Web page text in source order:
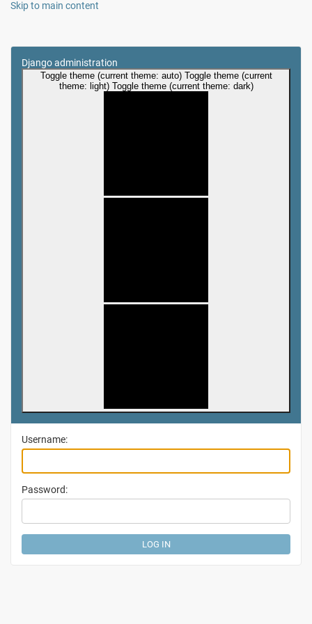
Skip to main content
Django administration
Toggle theme (current theme: auto) Toggle theme (current
theme: light) Toggle theme (current theme: dark)
Username:
Password: